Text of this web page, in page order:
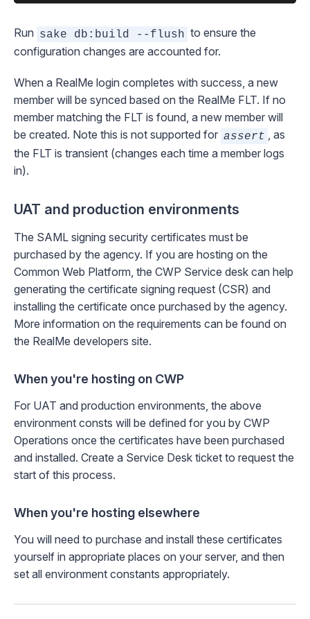
Run sake db:build --flush to ensure the
configuration changes are accounted for.
When a RealMe login completes with success, a new
member will be synced based on the RealMe FLT. If no
member matching the FLT is found, a new member will
be created. Note this is not supported for assert , as
the FLT is transient (changes each time a member logs
in).
UAT and production environments
The SAML signing security certificates must be
purchased by the agency. If you are hosting on the
Common Web Platform, the CWP Service desk can help
generating the certificate signing request (CSR) and
installing the certificate once purchased by the agency.
More information on the requirements can be found on
the RealMe developers site.
When you're hosting on CWP
For UAT and production environments, the above
environment consts will be defined for you by CWP
Operations once the certificates have been purchased
and installed. Create a Service Desk ticket to request the
start of this process.
When you're hosting elsewhere
You will need to purchase and install these certificates
yourself in appropriate places on your server, and then
set all environment constants appropriately.